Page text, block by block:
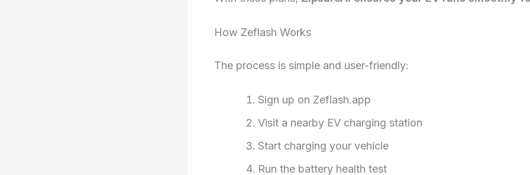
How Zeflash Works
The process is simple and user-friendly:
Sign up on Zeflash.app
Visit a nearby EV charging station
Start charging your vehicle
Run the battery health test